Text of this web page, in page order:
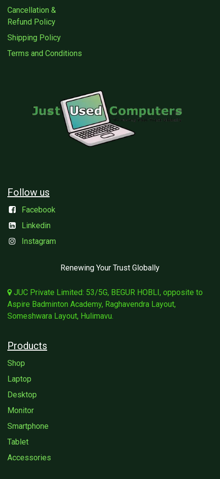
Cancellation &
Refund Policy
Shipping Policy
Terms and Conditions
Follow us
Facebook
Linkedin
Instagram
Renewing Your Trust Globally
JUC Private Limited: 53/5G, BEGUR HOBLI, opposite to
Aspire Badminton Academy, Raghavendra Layout,
Someshwara Layout, Hulimavu.
Products
Shop
Laptop
Desktop
Monitor
Smartphone
Tablet
Accessories